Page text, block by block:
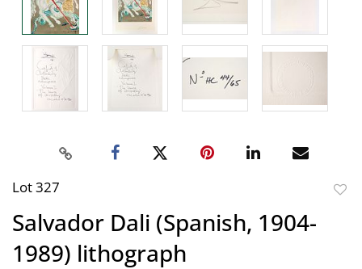
Lot 327
Salvador Dali (Spanish, 1904-
1989) lithograph